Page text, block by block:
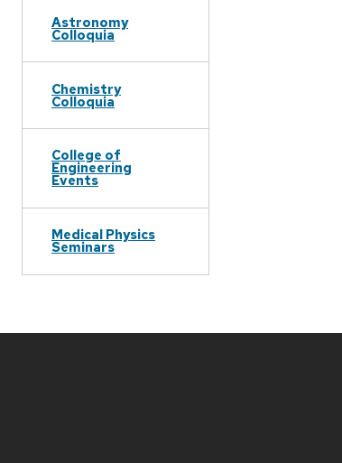
Astronomy
Colloquia
Chemistry
Colloquia
College of
Engineering
Events
Medical Physics
Seminars